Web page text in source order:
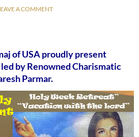
A COMMENT
of USA proudly present
by Renowned Charismatic
Parmar.